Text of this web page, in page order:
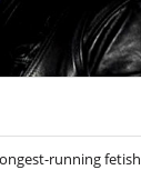
running fetish